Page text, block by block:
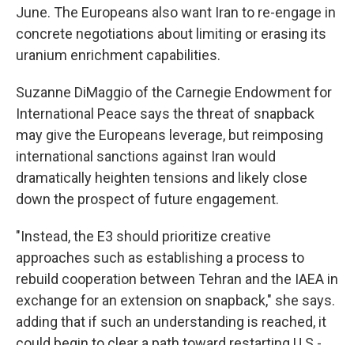
June. The Europeans also want Iran to re-engage in
concrete negotiations about limiting or erasing its
uranium enrichment capabilities.
Suzanne DiMaggio of the Carnegie Endowment for
International Peace says the threat of snapback
may give the Europeans leverage, but reimposing
international sanctions against Iran would
dramatically heighten tensions and likely close
down the prospect of future engagement.
"Instead, the E3 should prioritize creative
approaches such as establishing a process to
rebuild cooperation between Tehran and the IAEA in
exchange for an extension on snapback," she says.
adding that if such an understanding is reached, it